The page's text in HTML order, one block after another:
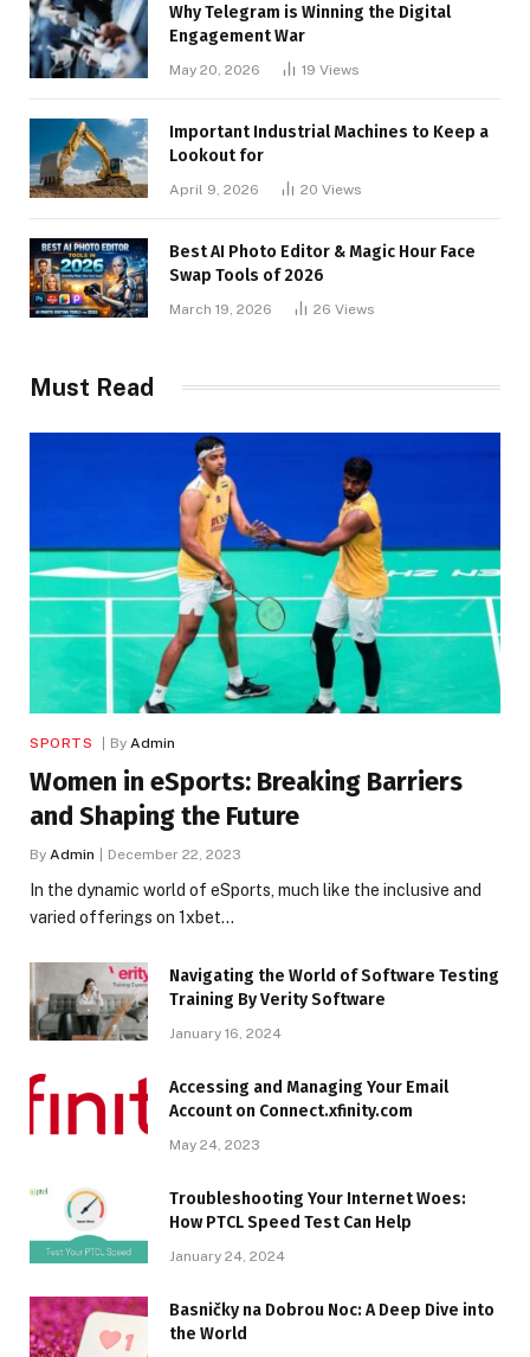
Why Telegram is Winning the Digital
Engagement War
May 20, 2026 19 Views
Important Industrial Machines to Keep a
Lookout for
April 9, 2026 20 Views
Best AI Photo Editor & Magic Hour Face
Swap Tools of 2026
March 19, 2026 26 Views
Must Read
SPORTS By Admin
Women in eSports: Breaking Barriers
and Shaping the Future
By Admin December 22, 2023
In the dynamic world of eSports, much like the inclusive and
varied offerings on 1xbet…
Navigating the World of Software Testing
Training By Verity Software
January 16, 2024
Accessing and Managing Your Email
Account on Connect.xfinity.com
May 24, 2023
Troubleshooting Your Internet Woes:
How PTCL Speed Test Can Help
January 24, 2024
Basničky na Dobrou Noc: A Deep Dive into
the World